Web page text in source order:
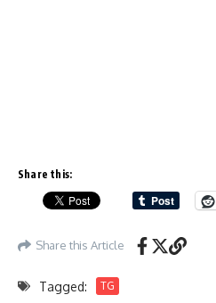
Share this:
Share this Article
Tagged: TG